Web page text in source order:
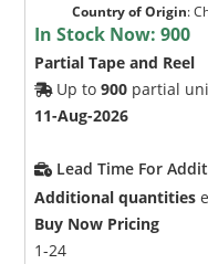
Country of Origin:
In Stock Now:900
Partial Tape and Reel
Up to900 partial
11-Aug-2026
Lead Time For
Additional quantities
Buy Now Pricing
1-24